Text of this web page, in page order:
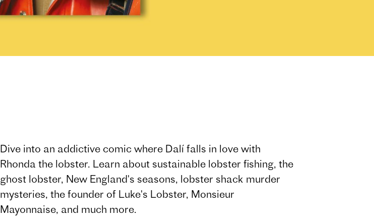
Dive into an addictive comic where Dalí falls in love with
Rhonda the lobster. Learn about sustainable lobster fishing, the
ghost lobster, New England's seasons, lobster shack murder
mysteries, the founder of Luke's Lobster, Monsieur
Mayonnaise, and much more.